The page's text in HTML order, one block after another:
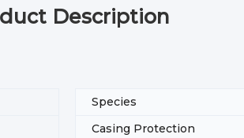
Description
Species
Casing Protection